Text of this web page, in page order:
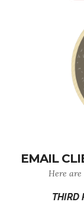
EMAIL
Here are
THIRD